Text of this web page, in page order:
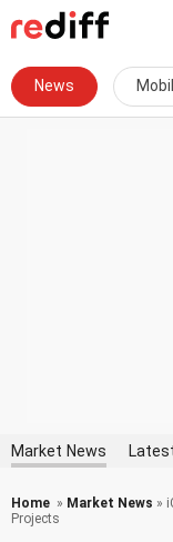
News
Market News
Home » Market News »
Projects